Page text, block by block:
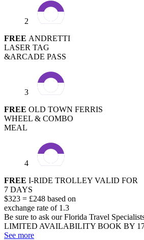
2
FREE ANDRETTI
LASER TAG
&ARCADE PASS
3
FREE OLD TOWN FERRIS
WHEEL & COMBO
MEAL
4
FREE I-RIDE TROLLEY VALID FOR
7 DAYS
$323 = £248 based on
exchange rate of 1.3
Be sure to ask our Florida Travel
LIMITED AVAILABILITY BOOK BY
See more